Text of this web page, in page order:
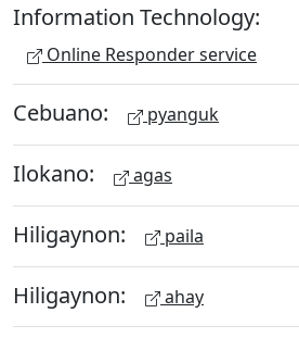
Information Technology:
Online Responder service
Cebuano: pyanguk
Ilokano: agas
Hiligaynon: paila
Hiligaynon: ahay